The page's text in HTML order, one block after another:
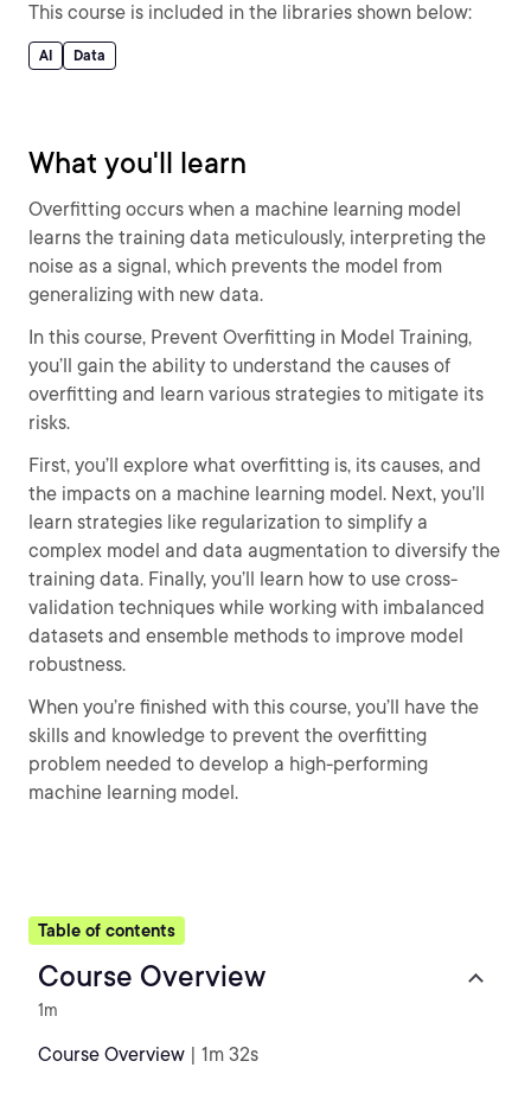
This course is included in the libraries shown below:
AI Data
What you'll learn
Overfitting occurs when a machine learning model
learns the training data meticulously, interpreting the
noise as a signal, which prevents the model from
generalizing with new data.
In this course, Prevent Overfitting in Model Training,
you’ll gain the ability to understand the causes of
overfitting and learn various strategies to mitigate its
risks.
First, you’ll explore what overfitting is, its causes, and
the impacts on a machine learning model. Next, you’ll
learn strategies like regularization to simplify a
complex model and data augmentation to diversify the
training data. Finally, you’ll learn how to use cross-
validation techniques while working with imbalanced
datasets and ensemble methods to improve model
robustness.
When you’re finished with this course, you’ll have the
skills and knowledge to prevent the overfitting
problem needed to develop a high-performing
machine learning model.
Table of contents
Course Overview
1m
Course Overview | 1m 32s